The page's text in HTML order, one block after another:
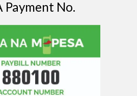
Payment No.